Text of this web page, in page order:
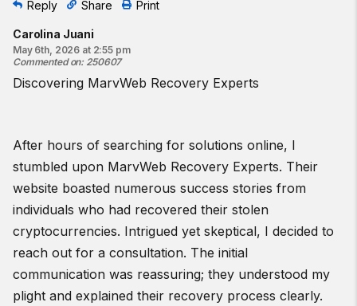
Reply Share Print
Carolina Juani
May 6th, 2026 at 2:55 pm
Commented on: 250607
Discovering MarvWeb Recovery Experts
After hours of searching for solutions online, I
stumbled upon MarvWeb Recovery Experts. Their
website boasted numerous success stories from
individuals who had recovered their stolen
cryptocurrencies. Intrigued yet skeptical, I decided to
reach out for a consultation. The initial
communication was reassuring; they understood my
plight and explained their recovery process clearly.